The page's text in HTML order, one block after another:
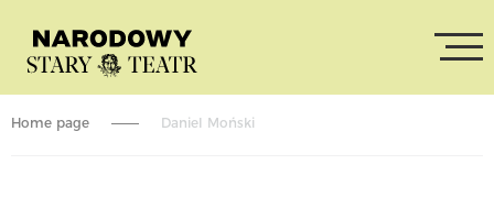
Home page Daniel Moński